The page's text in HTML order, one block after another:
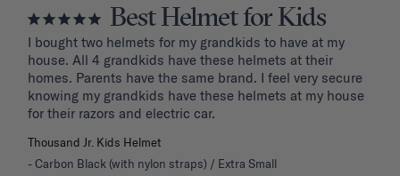
Best Helmet for Kids
I bought two helmets for my grandkids to have at my
house. All 4 grandkids have these helmets at their
homes. Parents have the same brand. I feel very secure
knowing my grandkids have these helmets at my house
for their razors and electric car.
Thousand Jr. Kids Helmet
Carbon Black (with nylon straps) / Extra Small